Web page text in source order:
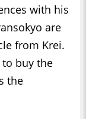
with his
are
from Krei.
buy the
the